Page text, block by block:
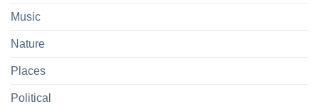
Music
Nature
Places
Political